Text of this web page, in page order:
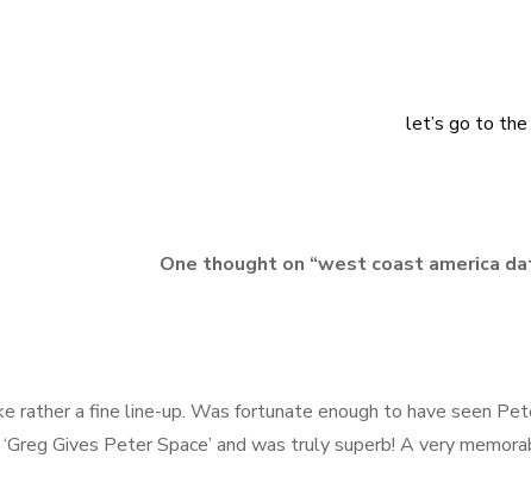
let’s go to
One thought on “west coast america
rather a fine line-up. Was fortunate enough to have seen
Gives Peter Space’ and was truly superb! A very